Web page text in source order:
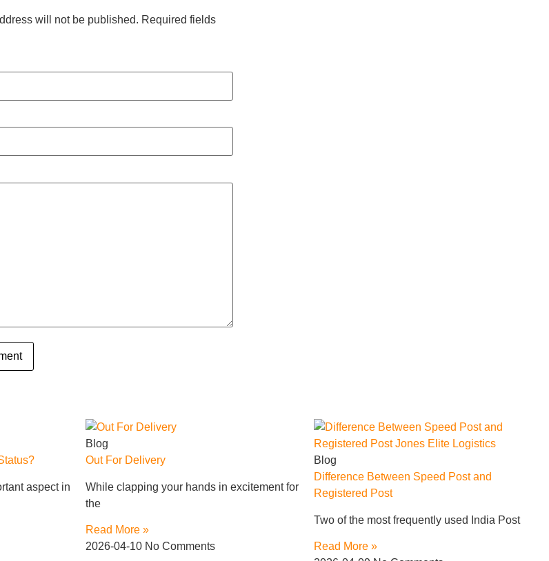
will not be published. Required fields
aspect in
Blog
Out For Delivery
While clapping your hands in excitement for
the
Read More »
2026-04-10 No Comments
Blog
Difference Between Speed Post and
Registered Post
Two of the most frequently used India Post
Read More »